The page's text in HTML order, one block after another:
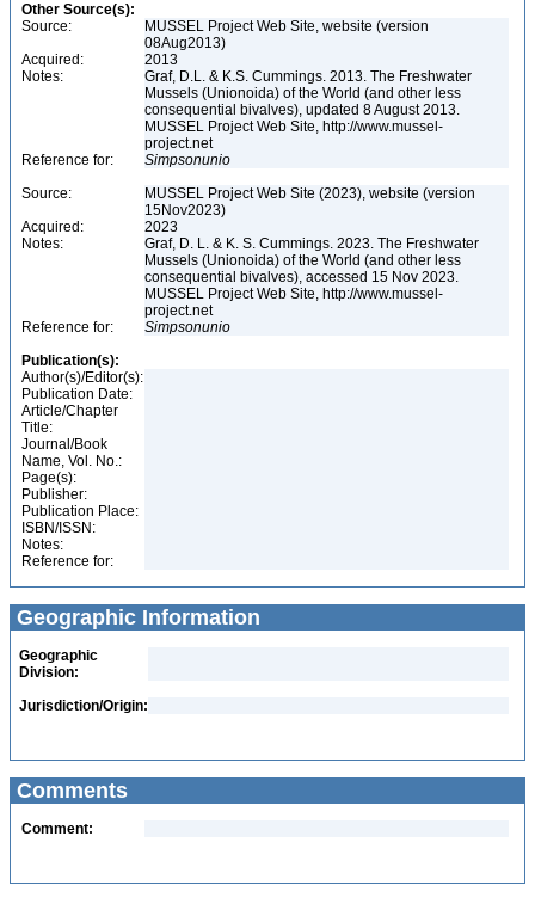
Other Source(s):
Source:
MUSSEL Project Web Site, website (version
08Aug2013)
Acquired:
2013
Notes:
Graf, D.L. & K.S. Cummings. 2013. The Freshwater
Mussels (Unionoida) of the World (and other less
consequential bivalves), updated 8 August 2013.
MUSSEL Project Web Site, http://www.mussel-
project.net
Reference for:
Simpsonunio
Source:
MUSSEL Project Web Site (2023), website (version
15Nov2023)
Acquired:
2023
Notes:
Graf, D. L. & K. S. Cummings. 2023. The Freshwater
Mussels (Unionoida) of the World (and other less
consequential bivalves), accessed 15 Nov 2023.
MUSSEL Project Web Site, http://www.mussel-
project.net
Reference for:
Simpsonunio
Publication(s):
Author(s)/Editor(s):
Publication Date:
Article/Chapter
Title:
Journal/Book
Name, Vol. No.:
Page(s):
Publisher:
Publication Place:
ISBN/ISSN:
Notes:
Reference for:
Geographic Information
Geographic
Division:
Jurisdiction/Origin:
Comments
Comment: